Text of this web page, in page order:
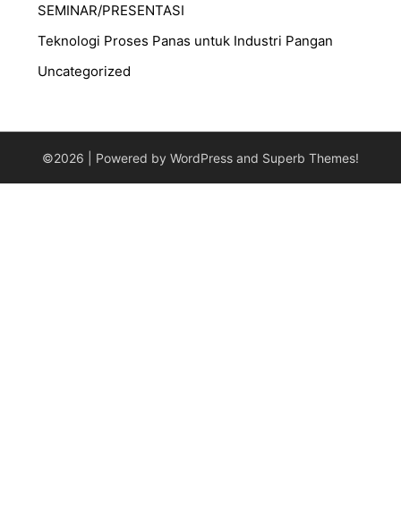
SEMINAR/PRESENTASI
⁠Teknologi Proses Panas untuk Industri Pangan
Uncategorized
©2026 | Powered by WordPress and Superb Themes!